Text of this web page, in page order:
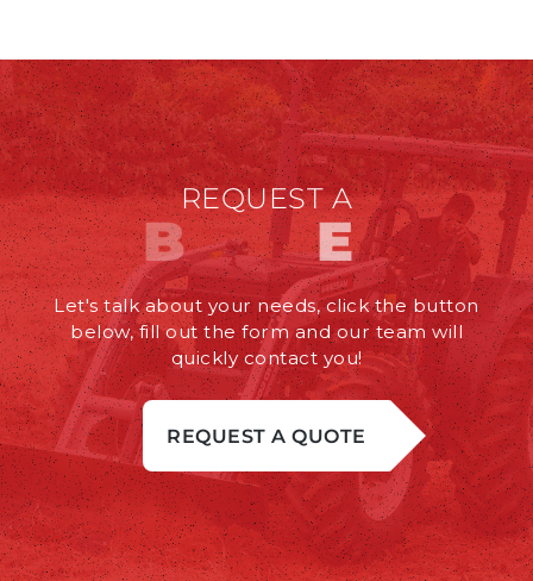
REQUEST A
B D E
Let's talk about your needs, click the button
below, fill out the form and our team will
quickly contact you!
REQUEST A QUOTE